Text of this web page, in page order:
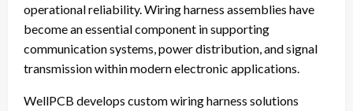
operational reliability. Wiring harness assemblies have
become an essential component in supporting
communication systems, power distribution, and signal
transmission within modern electronic applications.
WellPCB develops custom wiring harness solutions